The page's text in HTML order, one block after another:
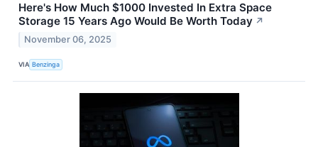
Here's How Much $1000 Invested In Extra Space
Storage 15 Years Ago Would Be Worth Today ↗
November 06, 2025
VIA Benzinga